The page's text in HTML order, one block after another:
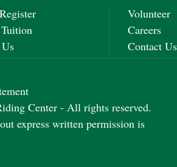
Volunteer
Careers
Contact Us
Center - All rights reserved.
express written permission is